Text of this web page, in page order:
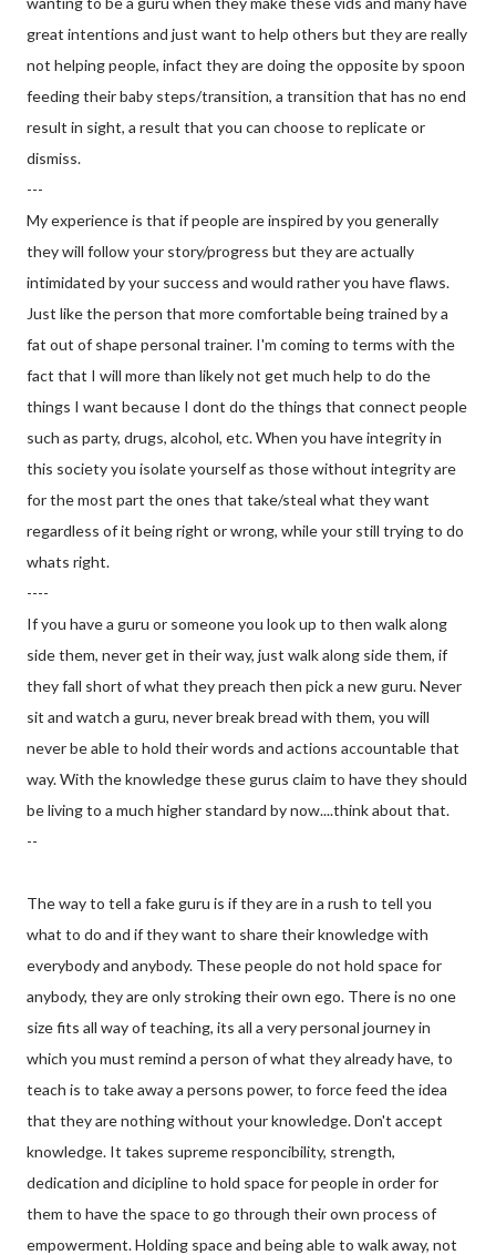
great intentions and just want to help others but they are really
not helping people, infact they are doing the opposite by spoon
feeding their baby steps/transition, a transition that has no end
result in sight, a result that you can choose to replicate or
dismiss.
---
My experience is that if people are inspired by you generally
they will follow your story/progress but they are actually
intimidated by your success and would rather you have flaws.
Just like the person that more comfortable being trained by a
fat out of shape personal trainer. I'm coming to terms with the
fact that I will more than likely not get much help to do the
things I want because I dont do the things that connect people
such as party, drugs, alcohol, etc. When you have integrity in
this society you isolate yourself as those without integrity are
for the most part the ones that take/steal what they want
regardless of it being right or wrong, while your still trying to do
whats right.
----
If you have a guru or someone you look up to then walk along
side them, never get in their way, just walk along side them, if
they fall short of what they preach then pick a new guru. Never
sit and watch a guru, never break bread with them, you will
never be able to hold their words and actions accountable that
way. With the knowledge these gurus claim to have they should
be living to a much higher standard by now....think about that.
--
The way to tell a fake guru is if they are in a rush to tell you
what to do and if they want to share their knowledge with
everybody and anybody. These people do not hold space for
anybody, they are only stroking their own ego. There is no one
size fits all way of teaching, its all a very personal journey in
which you must remind a person of what they already have, to
teach is to take away a persons power, to force feed the idea
that they are nothing without your knowledge. Don't accept
knowledge. It takes supreme responcibility, strength,
dedication and dicipline to hold space for people in order for
them to have the space to go through their own process of
empowerment. Holding space and being able to walk away, not